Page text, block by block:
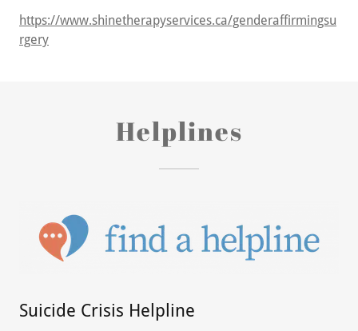
https://www.shinetherapyservices.ca/genderaffirmingsu
rgery
Helplines
Suicide Crisis Helpline